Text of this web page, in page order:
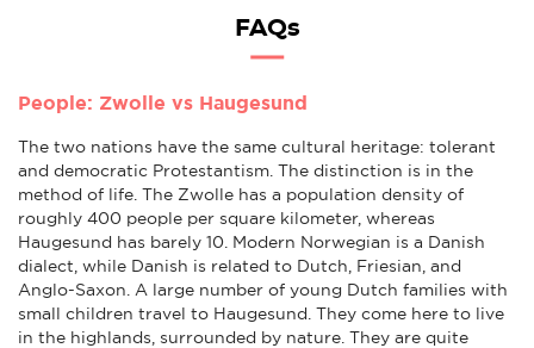
FAQs
People: Zwolle vs Haugesund
The two nations have the same cultural heritage: tolerant
and democratic Protestantism. The distinction is in the
method of life. The Zwolle has a population density of
roughly 400 people per square kilometer, whereas
Haugesund has barely 10. Modern Norwegian is a Danish
dialect, while Danish is related to Dutch, Friesian, and
Anglo-Saxon. A large number of young Dutch families with
small children travel to Haugesund. They come here to live
in the highlands, surrounded by nature. They are quite